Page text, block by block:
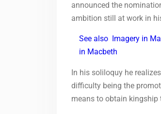
announced the
ambition still at work in
See also
Imagery in
in Macbeth
In his soliloquy he
difficulty being the
means to obtain